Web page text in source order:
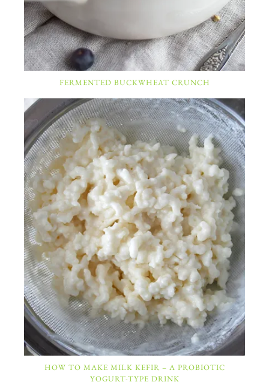
FERMENTED BUCKWHEAT CRUNCH
HOW TO MAKE MILK KEFIR – A PROBIOTIC
YOGURT-TYPE DRINK